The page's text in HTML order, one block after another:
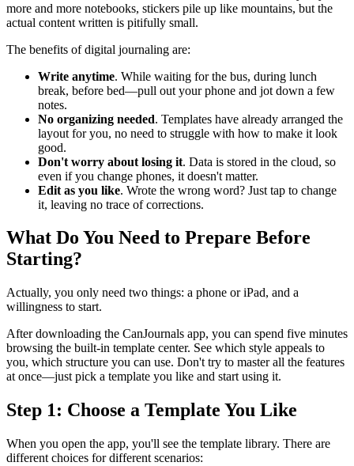
more and more notebooks, stickers pile up like mountains, but the
actual content written is pitifully small.
The benefits of digital journaling are:
Write anytime. While waiting for the bus, during lunch
break, before bed—pull out your phone and jot down a few
notes.
No organizing needed. Templates have already arranged the
layout for you, no need to struggle with how to make it look
good.
Don't worry about losing it. Data is stored in the cloud, so
even if you change phones, it doesn't matter.
Edit as you like. Wrote the wrong word? Just tap to change
it, leaving no trace of corrections.
What Do You Need to Prepare Before
Starting?
Actually, you only need two things: a phone or iPad, and a
willingness to start.
After downloading the CanJournals app, you can spend five minutes
browsing the built-in template center. See which style appeals to
you, which structure you can use. Don't try to master all the features
at once—just pick a template you like and start using it.
Step 1: Choose a Template You Like
When you open the app, you'll see the template library. There are
different choices for different scenarios: